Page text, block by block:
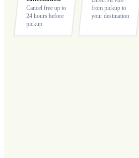
Cancel free up to
24 hours before
pickup
from pickup to
your destination